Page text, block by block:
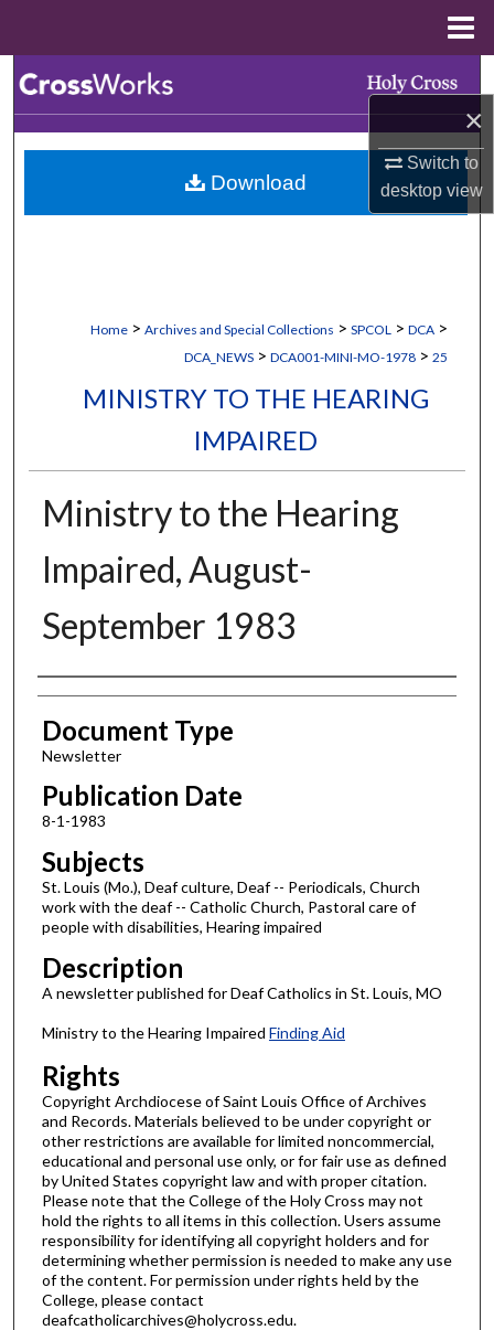
×
Switch to
desktopview
Browse Collections
My Account
Home > Archives and Special Collections > SPCOL > DCA >
DCA_NEWS > DCA001-MINI-MO-1978 > 25
MINISTRY TO THE HEARING
IMPAIRED
Ministry to the Hearing
Impaired, August-
September 1983
Authors
Document Type
Newsletter
Publication Date
8-1-1983
Subjects
St. Louis (Mo.), Deaf culture, Deaf -- Periodicals, Church
work with the deaf -- Catholic Church, Pastoral care of
people with disabilities, Hearing impaired
Description
A newsletter published for Deaf Catholics in St. Louis, MO
Ministry to the Hearing Impaired Finding Aid
Rights
Copyright Archdiocese of Saint Louis Office of Archives
and Records. Materials believed to be under copyright or
other restrictions are available for limited noncommercial,
educational and personal use only, or for fair use as defined
by United States copyright law and with proper citation.
Please note that the College of the Holy Cross may not
hold the rights to all items in this collection. Users assume
responsibility for identifying all copyright holders and for
determining whether permission is needed to make any use
of the content. For permission under rights held by the
College, please contact
deafcatholicarchives@holycross.edu.
Download